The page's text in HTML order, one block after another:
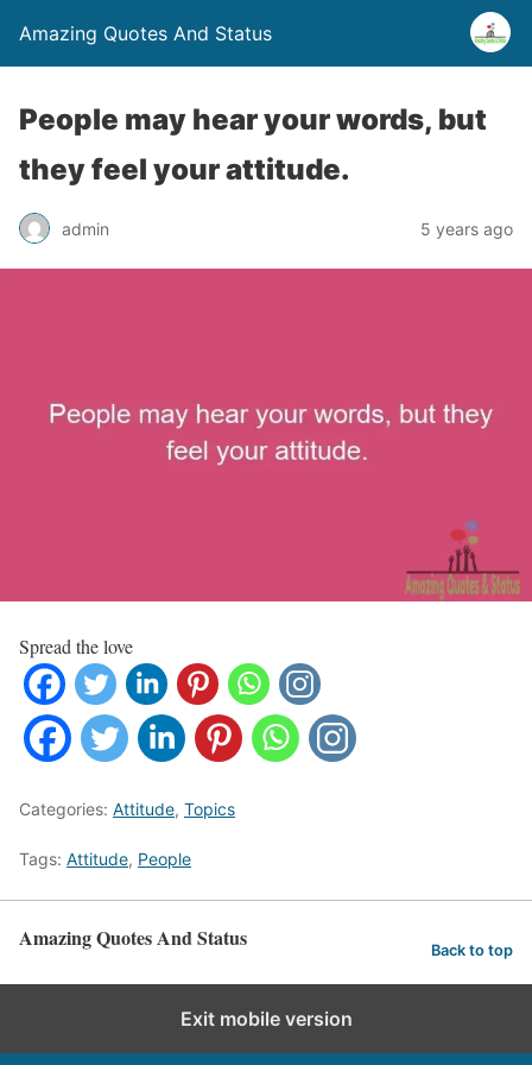
Amazing Quotes And Status
People may hear your words, but
they feel your attitude.
admin 5 years ago
Spread the love
Categories: Attitude, Topics
Tags: Attitude, People
Amazing Quotes And Status Back to top
Exit mobile version